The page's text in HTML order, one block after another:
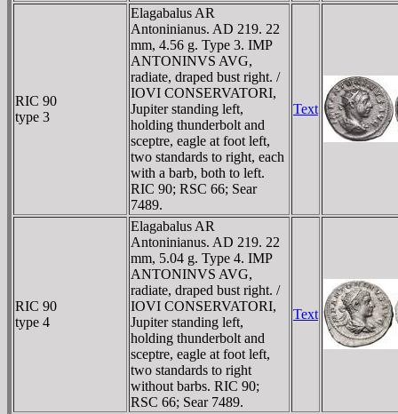
RIC 90
type 3
Elagabalus AR
Antoninianus. AD 219. 22
mm, 4.56 g. Type 3. IMP
ANTONINVS AVG,
radiate, draped bust right. /
IOVI CONSERVATORI,
Jupiter standing left,
holding thunderbolt and
sceptre, eagle at foot left,
two standards to right, each
with a barb, both to left.
RIC 90; RSC 66; Sear
7489.
Text
RIC 90
type 4
Elagabalus AR
Antoninianus. AD 219. 22
mm, 5.04 g. Type 4. IMP
ANTONINVS AVG,
radiate, draped bust right. /
IOVI CONSERVATORI,
Jupiter standing left,
holding thunderbolt and
sceptre, eagle at foot left,
two standards to right
without barbs. RIC 90;
RSC 66; Sear 7489.
Text